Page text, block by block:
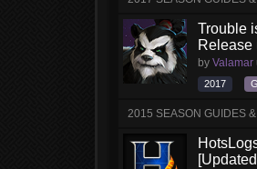
Trouble
Release
by Valamar
2017
2015 SEASON GUIDES